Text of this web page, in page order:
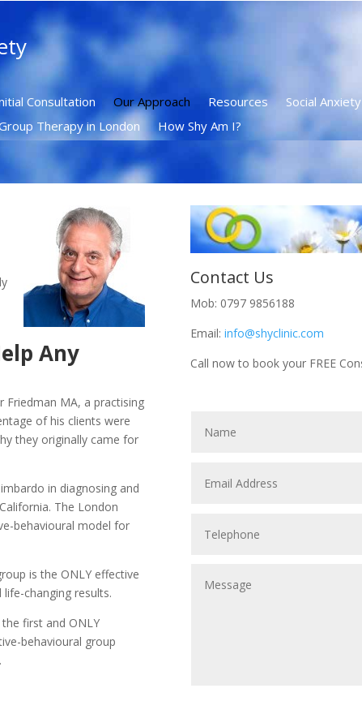
Consultation Our Approach Resources Social Anxiety
Therapy in London
How Shy Am I?
Any
Friedman MA, a practising
of his clients were
they originally came for
in diagnosing and
The London
behavioural model for
is the ONLY effective
changing results.
first and ONLY
behavioural group
Contact Us
Mob: 0797 9856188
Email:info@shyclinic.com
Call now to book your FREE